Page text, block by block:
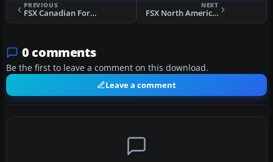
PREVIOUS
FSX Canadian Forces SAR Osprey
NEXT
FSX North American Aviation F-107
0 comments
Be the first to leave a comment on this download.
Leave a comment